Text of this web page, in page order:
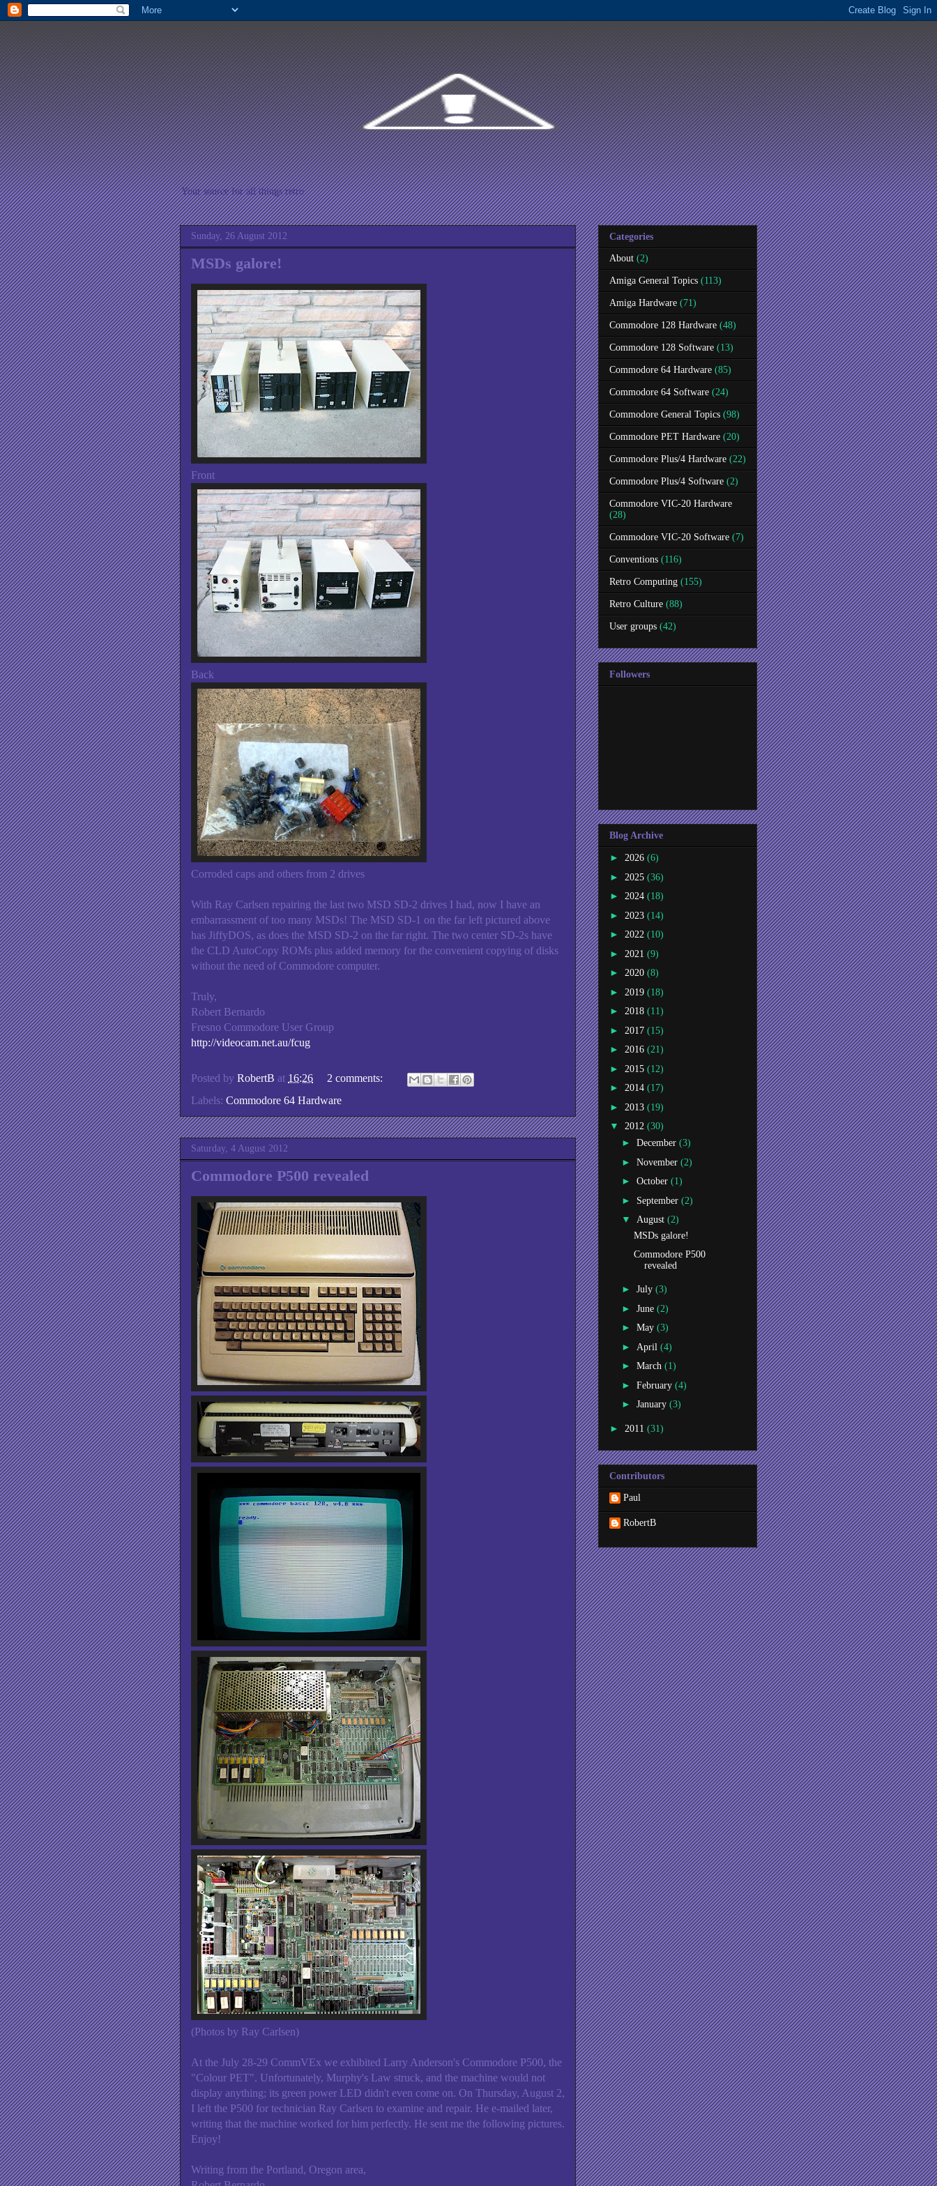
Your source for all things retro
Sunday, 26 August 2012
MSDs galore!
Front
Back
Corroded caps and others from 2 drives
With Ray Carlsen repairing the last two MSD SD-2 drives I had, now I have an
embarrassment of too many MSDs! The MSD SD-1 on the far left pictured above
has JiffyDOS, as does the MSD SD-2 on the far right. The two center SD-2s have
the CLD AutoCopy ROMs plus added memory for the convenient copying of disks
without the need of Commodore computer.
Truly,
Robert Bernardo
Fresno Commodore User Group
http://videocam.net.au/fcug
Posted by RobertB at 16:26
2 comments:
Labels: Commodore 64 Hardware
Saturday, 4 August 2012
Commodore P500 revealed
(Photos by Ray Carlsen)
At the July 28-29 CommVEx we exhibited Larry Anderson's Commodore P500, the
"Colour PET". Unfortunately, Murphy's Law struck, and the machine would not
display anything; its green power LED didn't even come on. On Thursday, August 2,
I left the P500 for technician Ray Carlsen to examine and repair. He e-mailed later,
writing that the machine worked for him perfectly. He sent me the following pictures.
Enjoy!
Writing from the Portland, Oregon area,
Categories
About (2)
Amiga General Topics (113)
Amiga Hardware (71)
Commodore 128 Hardware (48)
Commodore 128 Software (13)
Commodore 64 Hardware (85)
Commodore 64 Software (24)
Commodore General Topics (98)
Commodore PET Hardware (20)
Commodore Plus/4 Hardware (22)
Commodore Plus/4 Software (2)
Commodore VIC-20 Hardware
(28)
Commodore VIC-20 Software (7)
Conventions (116)
Retro Computing (155)
Retro Culture (88)
User groups (42)
Followers
Blog Archive
► 2026 (6)
► 2025 (36)
► 2024 (18)
► 2023 (14)
► 2022 (10)
► 2021 (9)
► 2020 (8)
► 2019 (18)
► 2018 (11)
► 2017 (15)
► 2016 (21)
► 2015 (12)
► 2014 (17)
► 2013 (19)
▼ 2012 (30)
► December (3)
► November (2)
► October (1)
► September (2)
▼ August (2)
MSDs galore!
Commodore P500
revealed
► July (3)
► June (2)
► May (3)
► April (4)
► March (1)
► February (4)
► January (3)
► 2011 (31)
Contributors
Paul
RobertB